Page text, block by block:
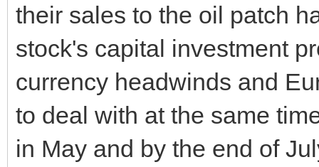
their sales to the oil patch
stock's capital investment
currency headwinds and
to deal with at the same
in May and by the end of